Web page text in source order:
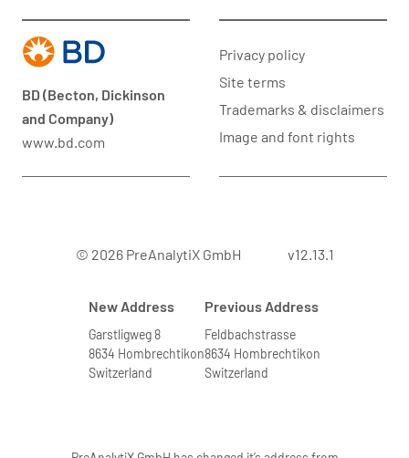
BD (Becton, Dickinson
and Company)
www.bd.com
Privacy policy
Site terms
Trademarks & disclaimers
Image and font rights
© 2026 PreAnalytiX GmbH v12.13.1
New Address
Garstligweg 8
8634 Hombrechtikon
Switzerland
Previous Address
Feldbachstrasse
8634 Hombrechtikon
Switzerland